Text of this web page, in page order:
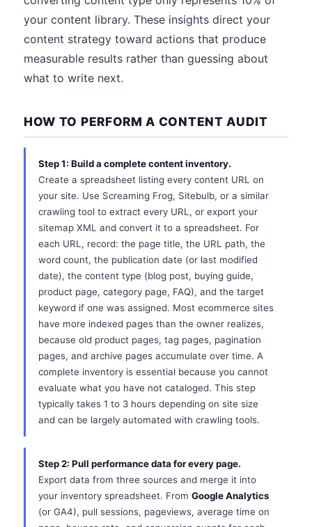
your content library. These insights direct your
content strategy toward actions that produce
measurable results rather than guessing about
what to write next.
HOW TO PERFORM A CONTENT AUDIT
Step 1: Build a complete content inventory.
Create a spreadsheet listing every content URL on
your site. Use Screaming Frog, Sitebulb, or a similar
crawling tool to extract every URL, or export your
sitemap XML and convert it to a spreadsheet. For
each URL, record: the page title, the URL path, the
word count, the publication date (or last modified
date), the content type (blog post, buying guide,
product page, category page, FAQ), and the target
keyword if one was assigned. Most ecommerce sites
have more indexed pages than the owner realizes,
because old product pages, tag pages, pagination
pages, and archive pages accumulate over time. A
complete inventory is essential because you cannot
evaluate what you have not cataloged. This step
typically takes 1 to 3 hours depending on site size
and can be largely automated with crawling tools.
Step 2: Pull performance data for every page.
Export data from three sources and merge it into
your inventory spreadsheet. From Google Analytics
(or GA4), pull sessions, pageviews, average time on